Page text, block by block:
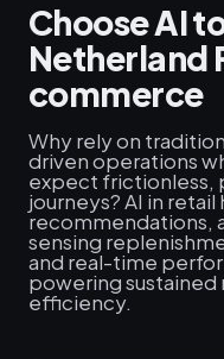
Choose AI
Netherland
commerce
Why rely on
driven operations
expect frictionless,
journeys? AI in
recommendations,
sensing
and real-time
powering
efficiency.